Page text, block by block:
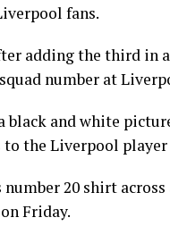
fans.
adding the third in
number at
black and white
the Liverpool player
20 shirt
Friday.